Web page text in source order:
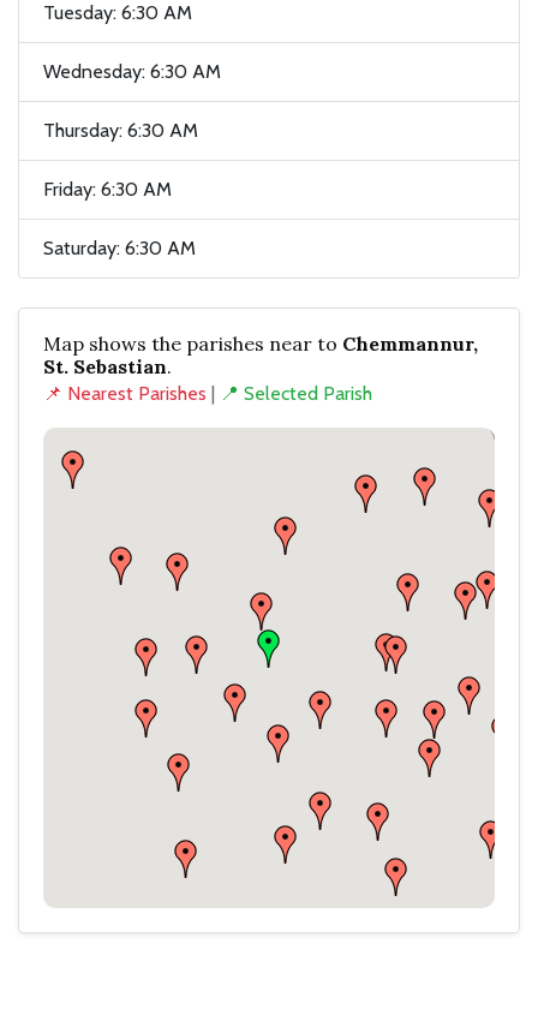
Tuesday: 6:30 AM
Wednesday: 6:30 AM
Thursday: 6:30 AM
Friday: 6:30 AM
Saturday: 6:30 AM
Map shows the parishes near to Chemmannur,
St. Sebastian.
📌 Nearest Parishes | 📍 Selected Parish